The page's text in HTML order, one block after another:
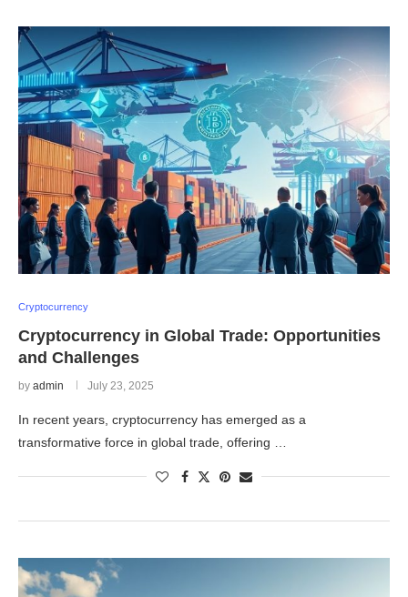
Cryptocurrency
Cryptocurrency in Global Trade: Opportunities
and Challenges
by admin July 23, 2025
In recent years, cryptocurrency has emerged as a
transformative force in global trade, offering …